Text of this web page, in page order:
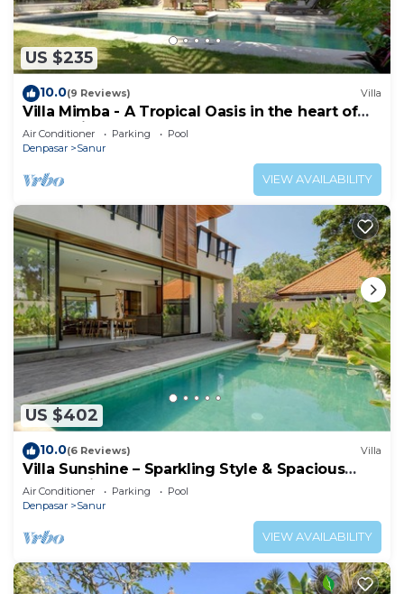
US $235
10.0(9 Reviews) Villa
Villa Mimba - A Tropical Oasis in the heart of
Sanur Villa
Air Conditioner Parking
Pool
Denpasar
Sanur
VIEW AVAILABILITY
US $402
10.0(6 Reviews) Villa
Villa Sunshine – Sparkling Style & Spacious
Comfort in Sanur
Air Conditioner Parking
Pool
Denpasar
Sanur
VIEW AVAILABILITY